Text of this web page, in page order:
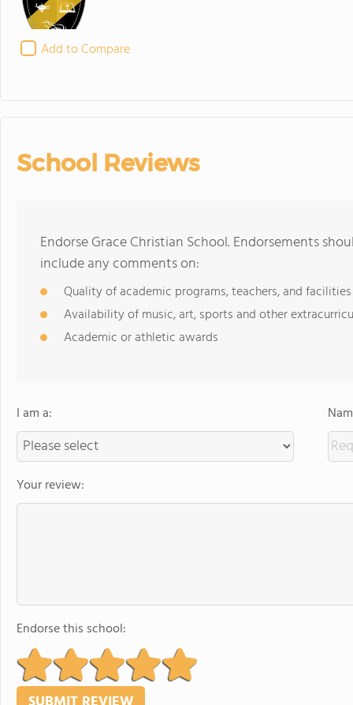
Add to Compare
School Reviews
Endorse Grace Christian School. Endorsements
include any comments on:
Quality of academic programs, teachers, and facilities
Availability of music, art, sports and other
Academic or athletic awards
I am a:
Your review:
Endorse this school: